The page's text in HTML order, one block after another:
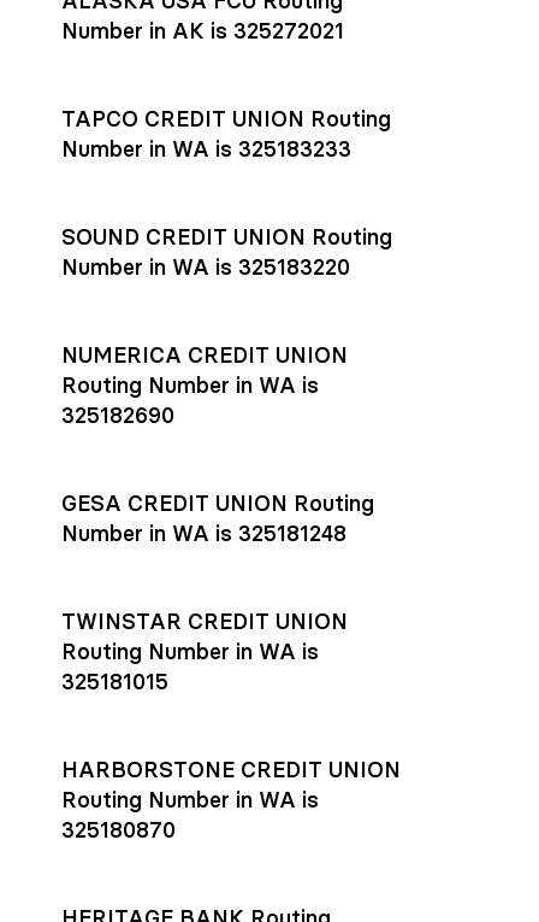
account or explore pricingtoday.
by the beneficiary the same business day; wires sent after
and external network processing schedules. For more details
payment settlement times
documentation in the Help Center.
Number in AK is 325272021
TAPCO CREDIT UNION Routing
Number in WA is 325183233
SOUND CREDIT UNION Routing
Number in WA is 325183220
NUMERICA CREDIT UNION
Routing Number in WA is
325182690
GESA CREDIT UNION Routing
Number in WA is 325181248
TWINSTAR CREDIT UNION
Routing Number in WA is
325181015
HARBORSTONE CREDIT UNION
Routing Number in WA is
325180870